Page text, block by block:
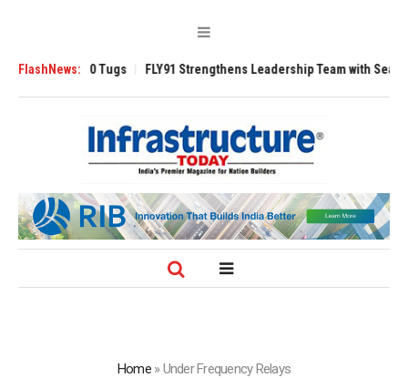
FlashNews:
3200 Tugs FLY91 Strengthens Leadership Team with Seasoned
Home»Under Frequency Relays